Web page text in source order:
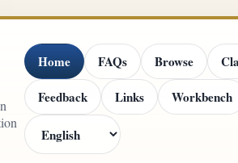
Home FAQs Browse
Feedback
Links Workbench